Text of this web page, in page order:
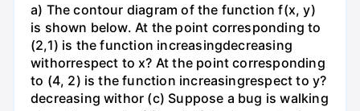
a) The contour diagram of the function f(x, y)
is shown below. At the point corresponding to
(2,1) is the function increasingdecreasing
withorrespect to x? At the point corresponding
to (4, 2) is the function increasingrespect to y?
decreasing withor (c) Suppose a bug is walking